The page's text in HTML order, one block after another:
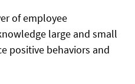
of employee
large and small
positive behaviors and